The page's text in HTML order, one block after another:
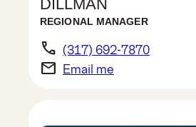
DILLMAN
REGIONAL MANAGER
phone (317) 692-7870
email Email me